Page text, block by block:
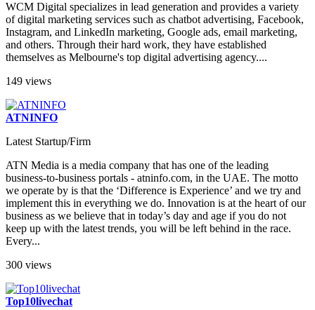
WCM Digital specializes in lead generation and provides a variety
of digital marketing services such as chatbot advertising, Facebook,
Instagram, and LinkedIn marketing, Google ads, email marketing,
and others. Through their hard work, they have established
themselves as Melbourne's top digital advertising agency....
149 views
ATNINFO
Latest Startup/Firm
ATN Media is a media company that has one of the leading
business-to-business portals - atninfo.com, in the UAE. The motto
we operate by is that the ‘Difference is Experience’ and we try and
implement this in everything we do. Innovation is at the heart of our
business as we believe that in today’s day and age if you do not
keep up with the latest trends, you will be left behind in the race.
Every...
300 views
Top10livechat